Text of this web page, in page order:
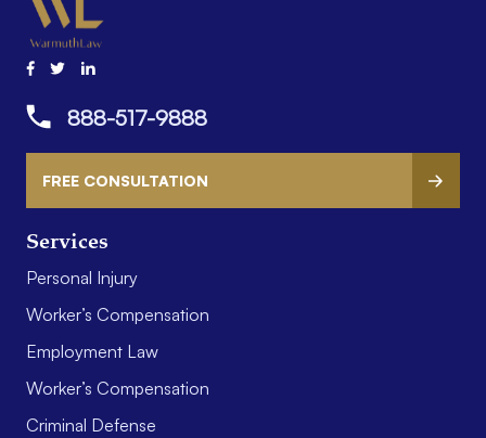
Services
Personal Injury
Worker’s Compensation
Employment Law
Worker’s Compensation
Criminal Defense
888-517-9888
FREE CONSULTATION